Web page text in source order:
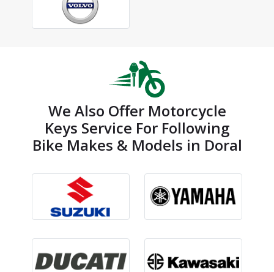
We Also Offer Motorcycle
Keys Service For Following
Bike Makes & Models in Doral